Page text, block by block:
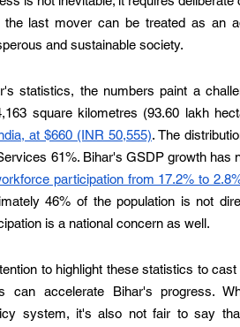
last mover can be treated as an
and sustainable society.
statistics, the numbers paint a
square kilometres (93.60 lakh
at $660 (INR 50,555). The
61%. Bihar's GSDP growth has
participation from 17.2% to
46% of the population is not
is a national concern as well.
to highlight these statistics to
can accelerate Bihar's progress.
system, it's also not fair to say